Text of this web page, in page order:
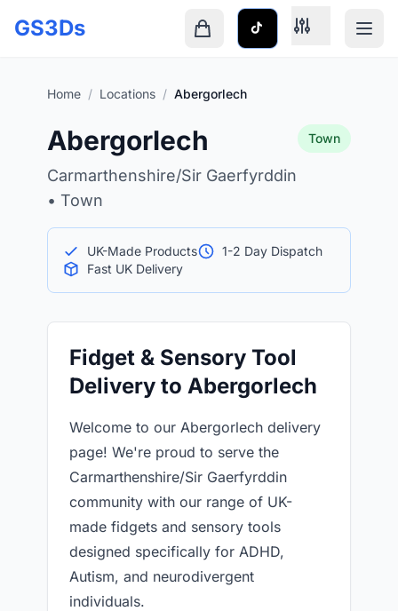
GS3Ds
Home / Locations / Abergorlech
Abergorlech
Carmarthenshire/Sir Gaerfyrddin
• Town
Town
UK-Made Products
1-2 Day Dispatch
Fast UK Delivery
Fidget & Sensory Tool
Delivery to Abergorlech
Welcome to our Abergorlech delivery
page! We're proud to serve the
Carmarthenshire/Sir Gaerfyrddin
community with our range of UK-
made fidgets and sensory tools
designed specifically for ADHD,
Autism, and neurodivergent
individuals.